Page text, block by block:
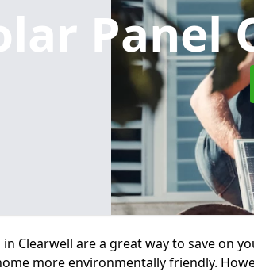
Panel
in Clearwell are a great way to save on
more environmentally friendly.